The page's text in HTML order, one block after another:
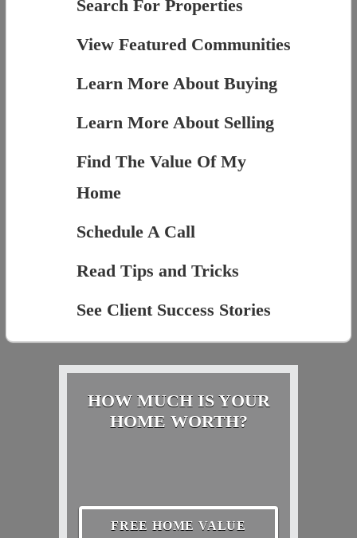
Search For Properties
View Featured Communities
Learn More About Buying
Learn More About Selling
Find The Value Of My
Home
Schedule A Call
Read Tips and Tricks
See Client Success Stories
HOW MUCH IS YOUR
HOME WORTH?
FREE HOME VALUE